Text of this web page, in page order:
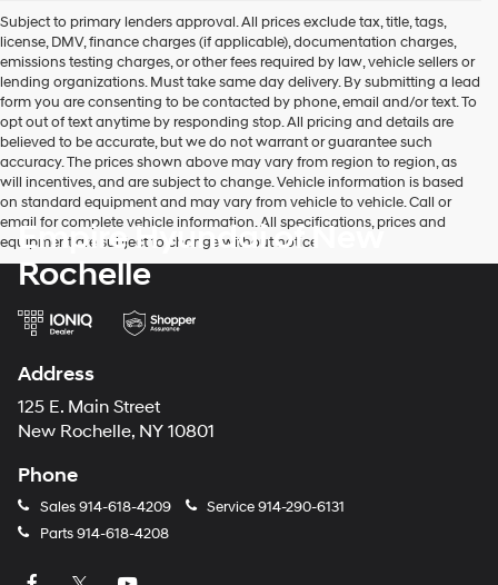
number
provided
to
make
telemarketing
calls
or
texts
via
automated
technology.
Carrier
charges
may
Subject to primary lenders approval. All prices exclude tax, title, tags,
license, DMV, finance charges (if applicable), documentation charges,
emissions testing charges, or other fees required by law, vehicle sellers or
lending organizations. Must take same day delivery. By submitting a lead
form you are consenting to be contacted by phone, email and/or text. To
opt out of text anytime by responding stop. All pricing and details are
believed to be accurate, but we do not warrant or guarantee such
accuracy. The prices shown above may vary from region to region, as
will incentives, and are subject to change. Vehicle information is based
on standard equipment and may vary from vehicle to vehicle. Call or
email for complete vehicle information. All specifications, prices and
equipment are subject to change without notice
Empire Hyundai of New
Rochelle
Address
125 E. Main Street
New Rochelle, NY 10801
Phone
Sales914-618-4209 Service914-290-6131
Parts914-618-4208